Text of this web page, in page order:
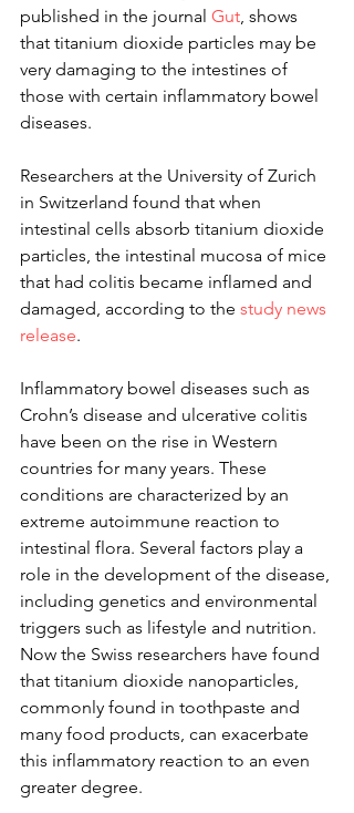
published in the journal Gut , shows
that titanium dioxide particles may be
very damaging to the intestines of
those with certain inflammatory bowel
diseases.
Researchers at the University of Zurich
in Switzerland found that when
intestinal cells absorb titanium dioxide
particles, the intestinal mucosa of mice
that had colitis became inflamed and
damaged, according to the study news
release.
Inflammatory bowel diseases such as
Crohn’s disease and ulcerative colitis
have been on the rise in Western
countries for many years. These
conditions are characterized by an
extreme autoimmune reaction to
intestinal flora. Several factors play a
role in the development of the disease,
including genetics and environmental
triggers such as lifestyle and nutrition.
Now the Swiss researchers have found
that titanium dioxide nanoparticles,
commonly found in toothpaste and
many food products, can exacerbate
this inflammatory reaction to an even
greater degree.